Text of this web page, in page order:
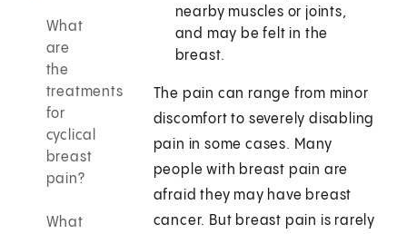
What
are
the
treatments
for
cyclical
breast
pain?
What
nearby muscles or joints,
and may be felt in the
breast.
The pain can range from minor
discomfort to severely disabling
pain in some cases. Many
people with breast pain are
afraid they may have breast
cancer. But breast pain is rarely